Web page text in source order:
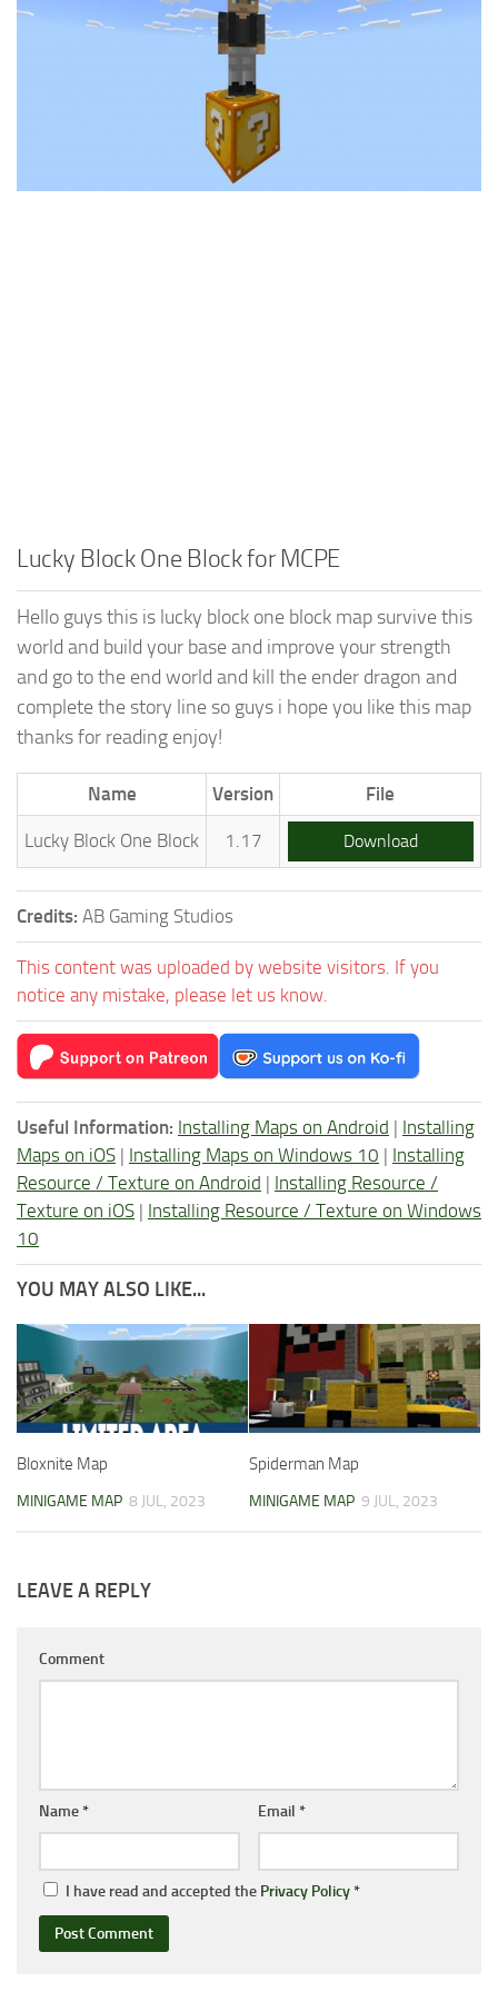
MCPE Skins
Lucky Block One Block for MCPE
Hello guys this is lucky block one block map survive this
world and build your base and improve your strength
and go to the end world and kill the ender dragon and
complete the story line so guys i hope you like this map
thanks for reading enjoy!
Name Version File
Lucky Block One Block 1.17 Download
Credits: AB Gaming Studios
This content was uploaded by website visitors. If you
notice any mistake, please let us know.
Useful Information: Installing Maps on Android | Installing
Maps on iOS | Installing Maps on Windows 10 | Installing
Resource / Texture on Android | Installing Resource /
Texture on iOS | Installing Resource / Texture on Windows
10
YOU MAY ALSO LIKE...
Bloxnite Map
MINIGAME MAP 8 JUL, 2023
Spiderman Map
MINIGAME MAP 9 JUL, 2023
LEAVE A REPLY
Comment
Name* Email *
I have read and accepted the Privacy Policy*